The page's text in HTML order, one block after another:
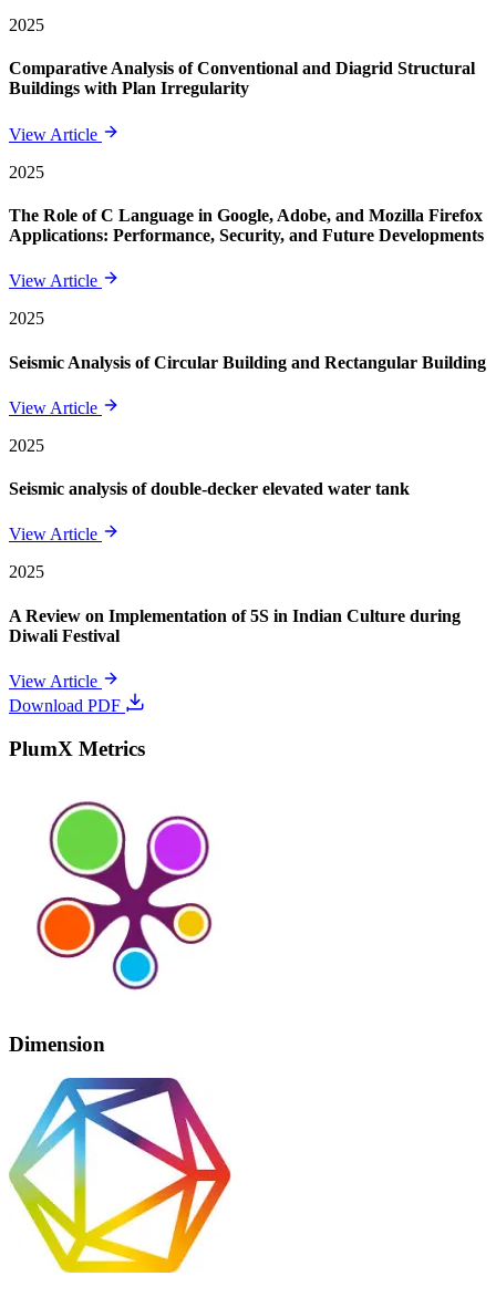
2025
Comparative Analysis of Conventional and Diagrid Structural
Buildings with Plan Irregularity
View Article
2025
The Role of C Language in Google, Adobe, and Mozilla Firefox
Applications: Performance, Security, and Future Developments
View Article
2025
Seismic Analysis of Circular Building and Rectangular Building
View Article
2025
Seismic analysis of double-decker elevated water tank
View Article
2025
A Review on Implementation of 5S in Indian Culture during
Diwali Festival
View Article
Download PDF
PlumX Metrics
Dimension